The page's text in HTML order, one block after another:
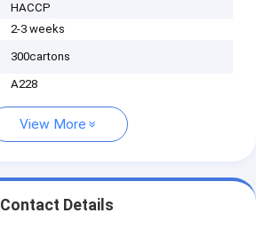
HACCP
2-3 weeks
300cartons
A228
View More
Contact Details